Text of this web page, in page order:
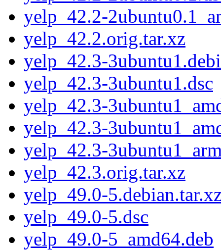
yelp_42.2-
yelp_42.2.orig.tar.xz
yelp_42.3-
yelp_42.3-3ubuntu1.dsc
yelp_42.3-
yelp_42.3-
yelp_42.3-
yelp_42.3.orig.tar.xz
yelp_49.0-
yelp_49.0-5.dsc
yelp_49.0-5_amd64.deb